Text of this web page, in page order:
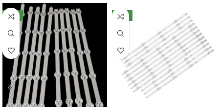
NEW NEW